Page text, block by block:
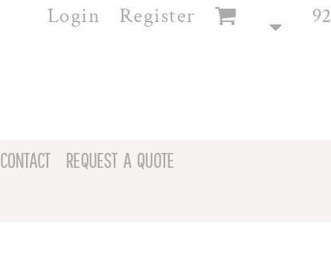
Login Register
CONTACT REQUEST A QUOTE